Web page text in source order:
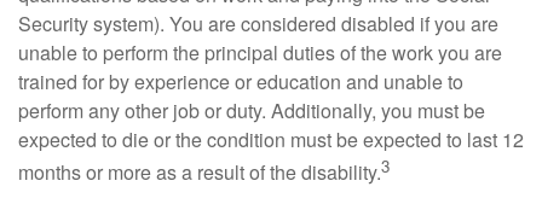
Security system). You are considered disabled if you are
unable to perform the principal duties of the work you are
trained for by experience or education and unable to
perform any other job or duty. Additionally, you must be
expected to die or the condition must be expected to last 12
months or more as a result of the disability.3